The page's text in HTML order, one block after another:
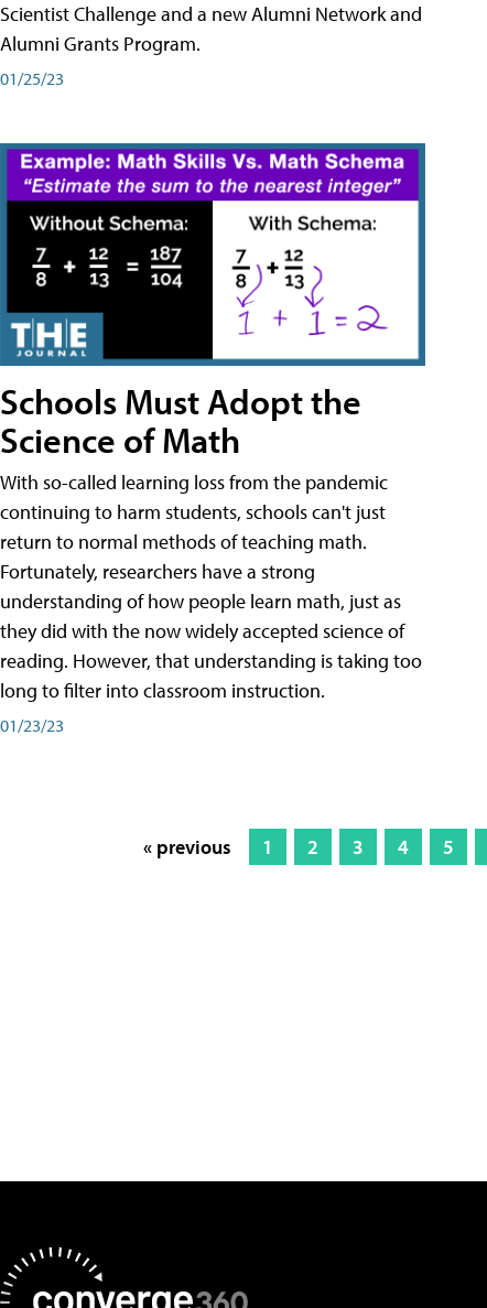
Scientist Challenge and a new Alumni Network and
Alumni Grants Program.
01/25/23
Schools Must Adopt the
Science of Math
With so-called learning loss from the pandemic
continuing to harm students, schools can't just
return to normal methods of teaching math.
Fortunately, researchers have a strong
understanding of how people learn math, just as
they did with the now widely accepted science of
reading. However, that understanding is taking too
long to filter into classroom instruction.
01/23/23
« previous 1 2 3 4 5